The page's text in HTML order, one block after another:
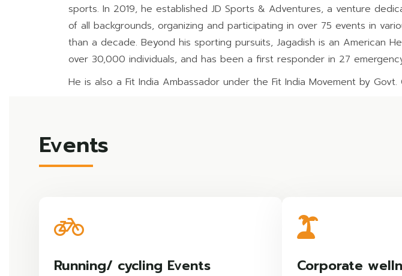
sports. In 2019, he established JD Sports & Adventures, a venture
of all backgrounds, organizing and participating in over 75 events in
than a decade. Beyond his sporting pursuits, Jagadish is an American
over 30,000 individuals, and has been a first responder in 27
He is also a Fit India Ambassador under the Fit India Movement by Govt.
Events
Running/ cycling Events Corporate